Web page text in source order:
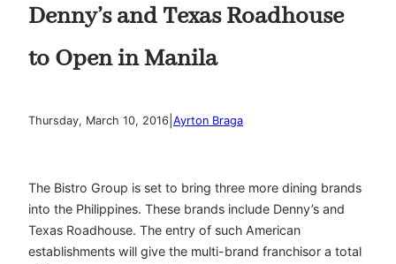
Denny’s and Texas Roadhouse
to Open in Manila
Thursday, March 10, 2016 Ayrton Braga
The Bistro Group is set to bring three more dining brands
into the Philippines. These brands include Denny’s and
Texas Roadhouse. The entry of such American
establishments will give the multi-brand franchisor a total